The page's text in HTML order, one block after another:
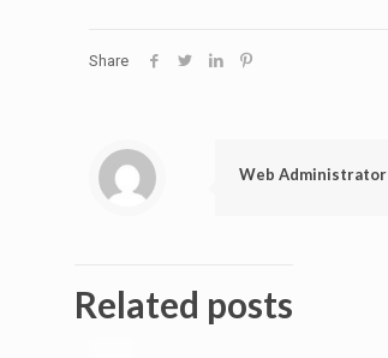
Share
Web Administrator
Related posts